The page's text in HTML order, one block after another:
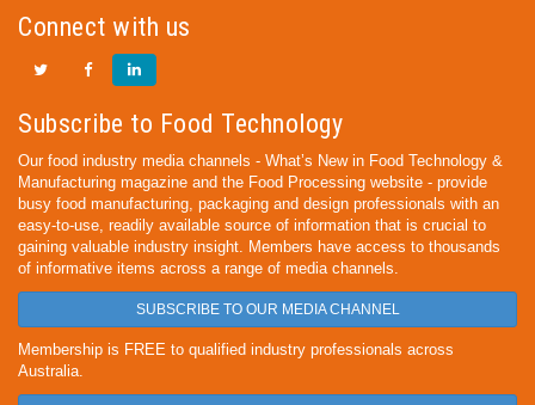
Connect with us
Subscribe to Food Technology
Our food industry media channels - What’s New in Food Technology &
Manufacturing magazine and the Food Processing website - provide
busy food manufacturing, packaging and design professionals with an
easy-to-use, readily available source of information that is crucial to
gaining valuable industry insight. Members have access to thousands
of informative items across a range of media channels.
SUBSCRIBE TO OUR MEDIA CHANNEL
Membership is FREE to qualified industry professionals across
Australia.